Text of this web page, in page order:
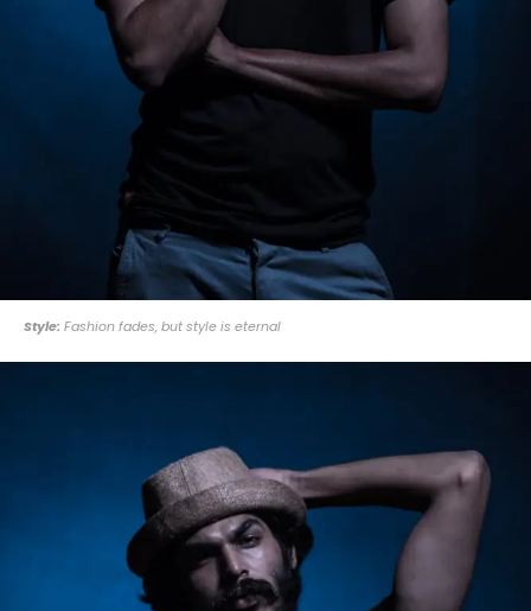
Style: Fashion fades, but style is eternal